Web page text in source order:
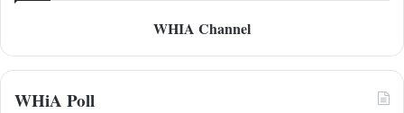
WHIA Channel
WHiA Poll